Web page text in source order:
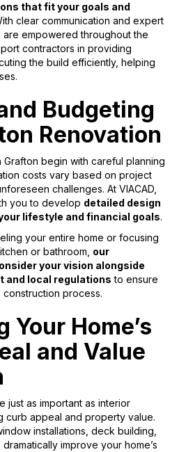
that fit your goals and
clear communication and expert
empowered throughout the
contractors in providing
the build efficiently, helping
Budgeting
Renovation
begin with careful planning
costs vary based on project
challenges. At VIACAD,
you to develop detailed design
lifestyle and financial goals.
your entire home or focusing
or bathroom, our
your vision alongside
and local regulations to ensure
process.
Your Home’s
and Value
just as important as interior
curb appeal and property value.
installations, deck building,
improve your home’s